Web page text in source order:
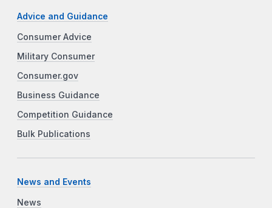
Advice and Guidance
Consumer Advice
Military Consumer
Consumer.gov
Business Guidance
Competition Guidance
Bulk Publications
News and Events
News